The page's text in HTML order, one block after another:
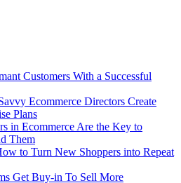
Customers With a Successful
Ecommerce Directors Create
Plans
in Ecommerce Are the Key to
Them
to Turn New Shoppers into Repeat
Get Buy-in To Sell More